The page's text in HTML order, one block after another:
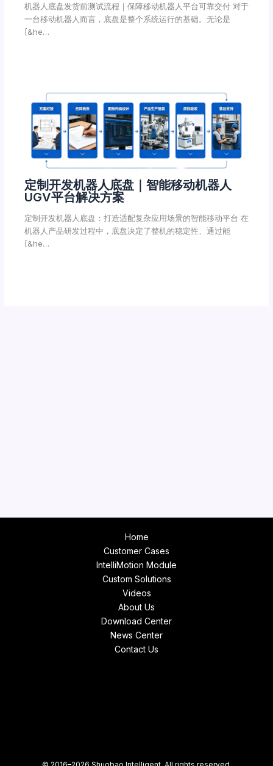
机器人底盘发货前测试流程｜保障移动机器人平台可靠交付 对于
一台移动机器人而言，底盘是整个系统运行的基础。无论是
[&he…
定制开发机器人底盘｜智能移动机器人
UGV平台解决方案
定制开发机器人底盘：打造适配复杂应用场景的智能移动平台 在
机器人产品研发过程中，底盘决定了整机的稳定性、通过能
[&he…
Home
Customer Cases
IntelliMotion Module
Custom Solutions
Videos
About Us
Download Center
News Center
Contact Us